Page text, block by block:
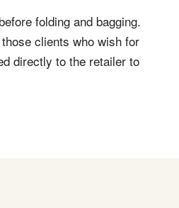
folding and bagging.
clients who wish for
directly to the retailer to